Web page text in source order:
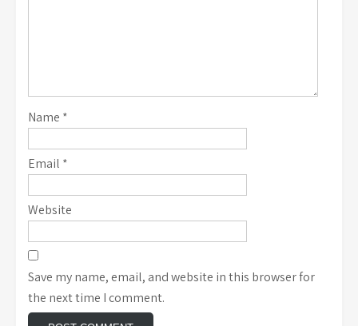
Name *
Email *
Website
Save my name, email, and website in this browser for
the next time I comment.